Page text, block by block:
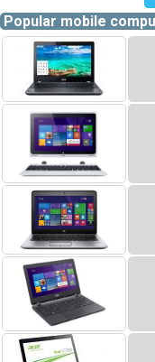
Popular mobile